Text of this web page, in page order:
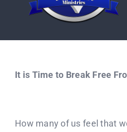
HOME
God’s
It is Time to Break Free
How many of us feel that